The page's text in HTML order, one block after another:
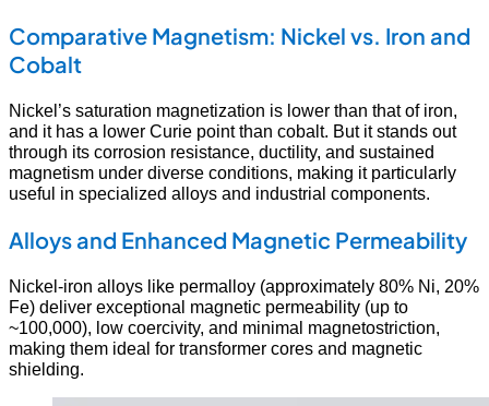
Comparative Magnetism: Nickel vs. Iron and
Cobalt
Nickel’s saturation magnetization is lower than that of iron,
and it has a lower Curie point than cobalt. But it stands out
through its corrosion resistance, ductility, and sustained
magnetism under diverse conditions, making it particularly
useful in specialized alloys and industrial components.
Alloys and Enhanced Magnetic Permeability
Nickel-iron alloys like permalloy (approximately 80% Ni, 20%
Fe) deliver exceptional magnetic permeability (up to
~100,000), low coercivity, and minimal magnetostriction,
making them ideal for transformer cores and magnetic
shielding.